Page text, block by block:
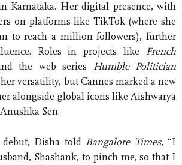
Karnataka. Her digital presence, with
on platforms like TikTok (where she
to reach a million followers), further
Roles in projects like French
the web series Humble Politician
versatility, but Cannes marked a new
alongside global icons like Aishwarya
Sen.
Disha told Bangalore Times, “I
Shashank, to pinch me, so that I